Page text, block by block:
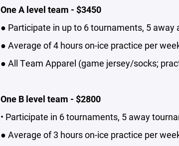
One A level team - $3450
● Participate in up to 6 tournaments, 5
● Average of 4 hours on-ice practice per
● All Team Apparel (game jersey/socks;
One B level team - $2800
• Participate in 6 tournaments, 5 away
● Average of 3 hours on-ice practice per